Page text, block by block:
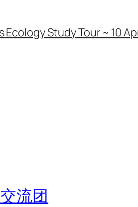
Study Tour ~ 10
流团